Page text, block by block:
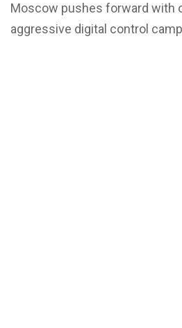
Moscow pushes forward with
aggressive digital control